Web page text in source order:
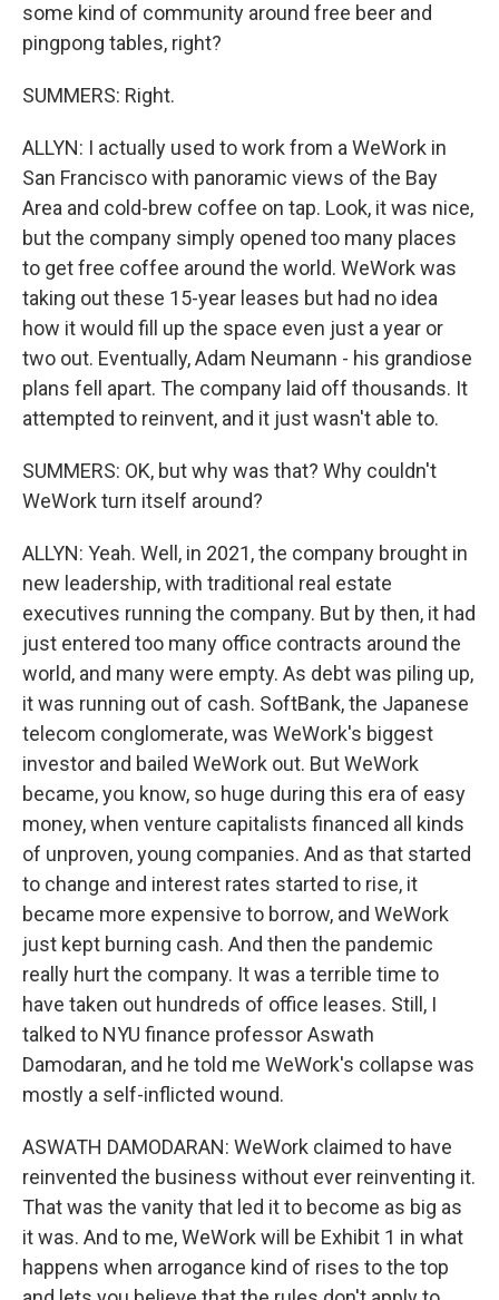
some kind of community around free beer and
pingpong tables, right?
SUMMERS: Right.
ALLYN: I actually used to work from a WeWork in
San Francisco with panoramic views of the Bay
Area and cold-brew coffee on tap. Look, it was nice,
but the company simply opened too many places
to get free coffee around the world. WeWork was
taking out these 15-year leases but had no idea
how it would fill up the space even just a year or
two out. Eventually, Adam Neumann - his grandiose
plans fell apart. The company laid off thousands. It
attempted to reinvent, and it just wasn't able to.
SUMMERS: OK, but why was that? Why couldn't
WeWork turn itself around?
ALLYN: Yeah. Well, in 2021, the company brought in
new leadership, with traditional real estate
executives running the company. But by then, it had
just entered too many office contracts around the
world, and many were empty. As debt was piling up,
it was running out of cash. SoftBank, the Japanese
telecom conglomerate, was WeWork's biggest
investor and bailed WeWork out. But WeWork
became, you know, so huge during this era of easy
money, when venture capitalists financed all kinds
of unproven, young companies. And as that started
to change and interest rates started to rise, it
became more expensive to borrow, and WeWork
just kept burning cash. And then the pandemic
really hurt the company. It was a terrible time to
have taken out hundreds of office leases. Still, I
talked to NYU finance professor Aswath
Damodaran, and he told me WeWork's collapse was
mostly a self-inflicted wound.
ASWATH DAMODARAN: WeWork claimed to have
reinvented the business without ever reinventing it.
That was the vanity that led it to become as big as
it was. And to me, WeWork will be Exhibit 1 in what
happens when arrogance kind of rises to the top